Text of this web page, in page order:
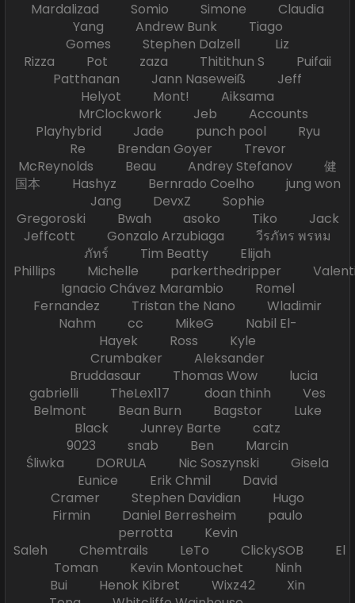
Mardalizad Somio Simone Claudia
Yang Andrew Bunk Tiago
Gomes Stephen Dalzell Liz
Rizza Pot zaza Thitithun S Puifaii
Patthanan Jann Naseweiß Jeff
Helyot Mont! Aiksama
MrClockwork Jeb Accounts
Playhybrid Jade punch pool Ryu
Re Brendan Goyer Trevor
McReynolds Beau Andrey Stefanov 健
国本 Hashyz Bernrado Coelho jung won
Jang DevxZ Sophie
Gregoroski Bwah asoko Tiko Jack
Jeffcott Gonzalo Arzubiaga วีรภัทร พรหม
ภัทร์ Tim Beatty Elijah
Phillips Michelle parkerthedripper
Ignacio Chávez Marambio Romel
Fernandez Tristan the Nano Wladimir
Nahm cc MikeG Nabil El-
Hayek Ross Kyle
Crumbaker Aleksander
Bruddasaur Thomas Wow lucia
gabrielli TheLex117 doan thinh Ves
Belmont Bean Burn Bagstor Luke
Black Junrey Barte catz
9023 snab Ben Marcin
Śliwka DORULA Nic Soszynski Gisela
Eunice Erik Chmil David
Cramer Stephen Davidian Hugo
Firmin Daniel Berresheim paulo
perrotta Kevin
Saleh Chemtrails LeTo ClickySOB El
Toman Kevin Montouchet Ninh
Bui Henok Kibret Wixz42 Xin